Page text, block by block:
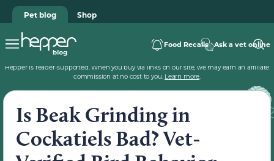
Pet blog Shop
Food Recalls Ask a vet online
Hepper is reader-supported. When you buy via links on our site, we may earn an affiliate
commission at no cost to you. Learn more.
Is Beak Grinding in
Cockatiels Bad? Vet-